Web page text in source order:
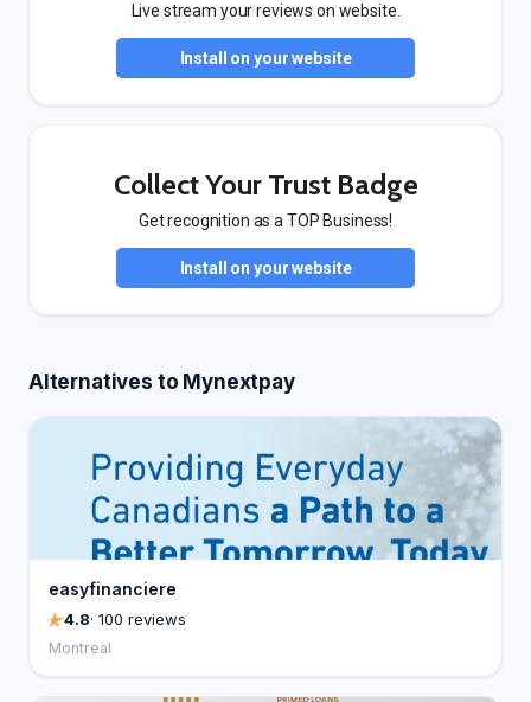
Live stream your reviews on website.
Install on your website
Collect Your Trust Badge
Get recognition as a TOP Business!
Install on your website
Alternatives to Mynextpay
easyfinanciere
4.8· 100 reviews
Montreal